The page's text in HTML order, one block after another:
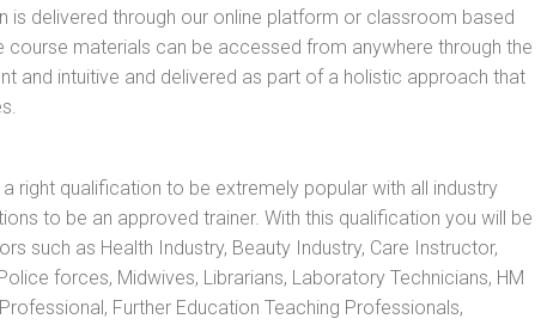
delivered through our online platform or classroom based
materials can be accessed from anywhere through the
and intuitive and delivered as part of a holistic approach that
a right qualification to be extremely popular with all industry
to be an approved trainer. With this qualification you will be
such as Health Industry, Beauty Industry, Care Instructor,
forces, Midwives, Librarians, Laboratory Technicians, HM
Further Education Teaching Professionals,